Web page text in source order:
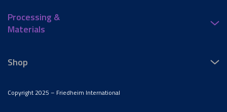
Processing &
Materials
Shop
Copyright 2025 – Friedheim International